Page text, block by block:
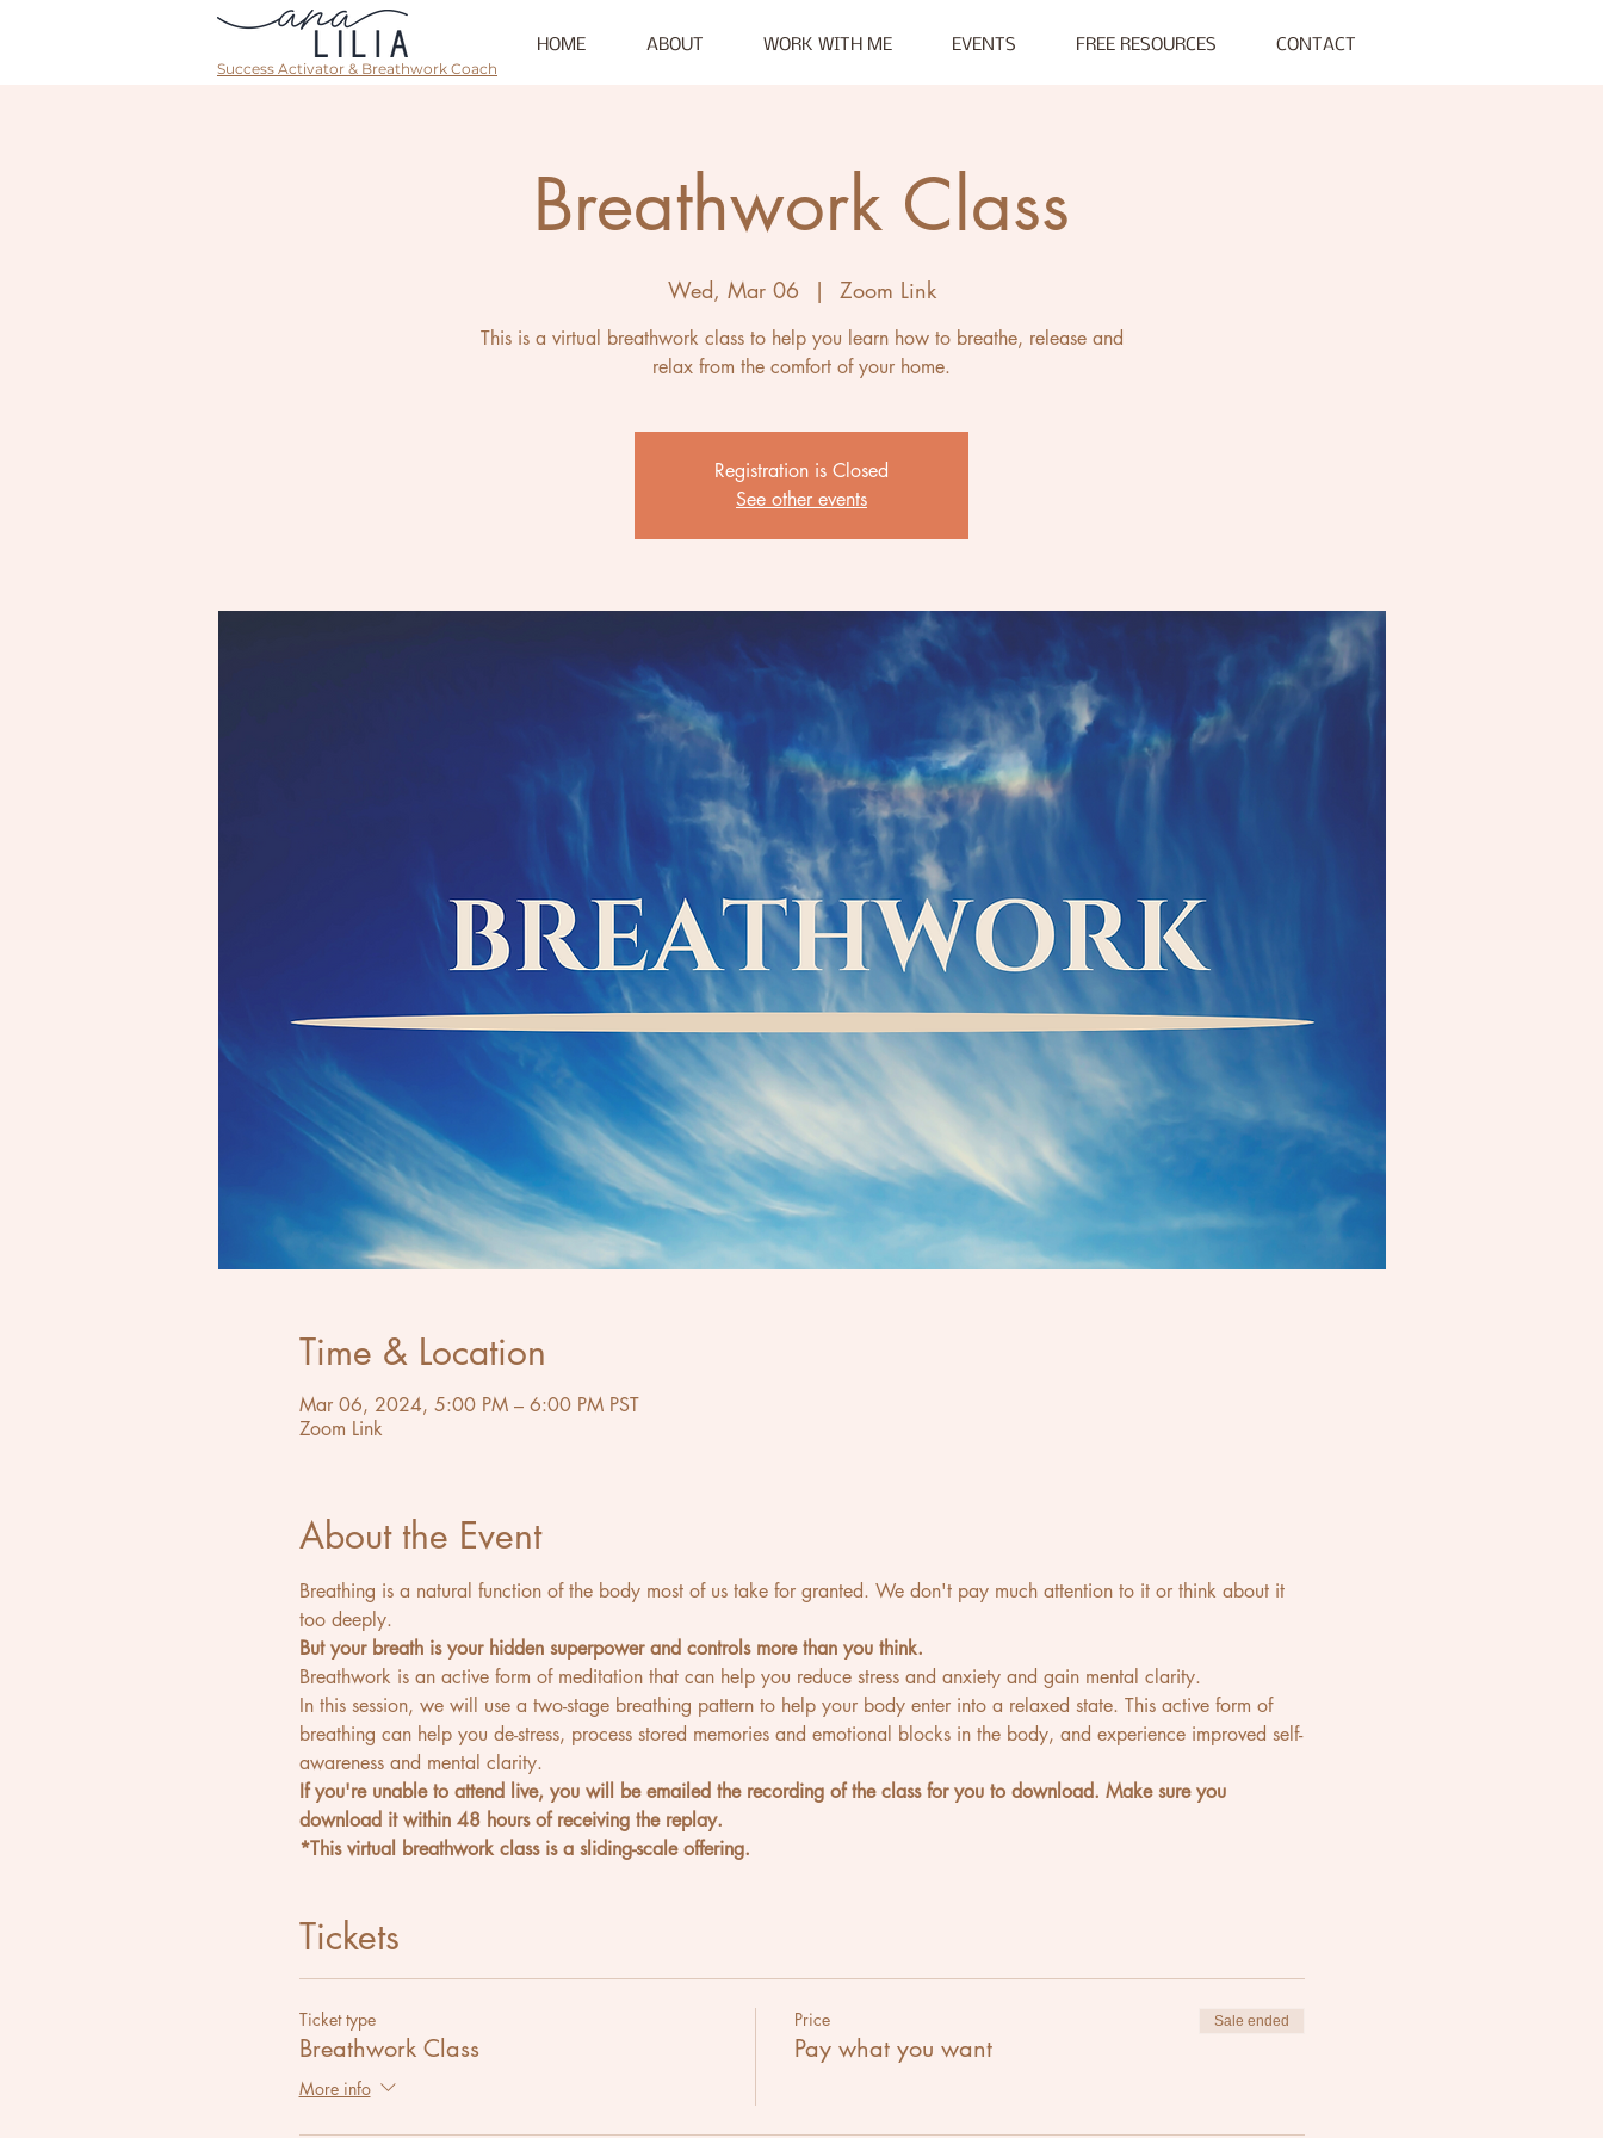
Success Activator & Breathwork Coach
HOME ABOUT WORK WITH ME EVENTS FREE RESOURCES CONTACT
Breathwork Class
Wed, Mar 06
  |
Zoom Link
This is a virtual breathwork class to help you learn how to breathe, release and
relax from the comfort of your home.
Registration is Closed
See other events
Time & Location
Mar 06, 2024, 5:00 PM – 6:00 PM PST
Zoom Link
About the Event
Breathing is a natural function of the body most of us take for granted. We don't pay much attention to it or think about it
too deeply.
But your breath is your hidden superpower and controls more than you think.
Breathwork is an active form of meditation that can help you reduce stress and anxiety and gain mental clarity.
In this session, we will use a two-stage breathing pattern to help your body enter into a relaxed state. This active form of
breathing can help you de-stress, process stored memories and emotional blocks in the body, and experience improved self-
awareness and mental clarity.
If you're unable to attend live, you will be emailed the recording of the class for you to download. Make sure you
download it within 48 hours of receiving the replay.
*This virtual breathwork class is a sliding-scale offering.
Tickets
Ticket type
Breathwork Class
More info
Price
Pay what you want
Sale ended